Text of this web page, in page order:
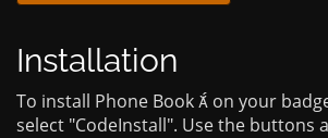
Installation
To install Phone Book  on your
select "CodeInstall". Use the buttons